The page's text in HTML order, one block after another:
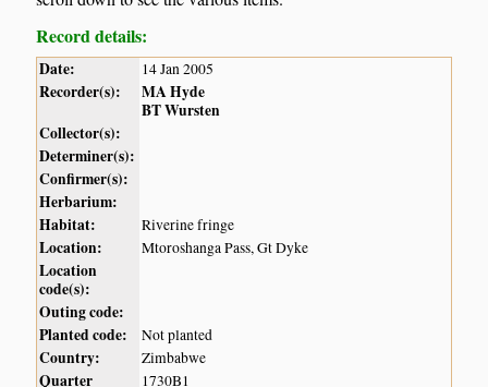
Record details:
Date: 14 Jan 2005
Recorder(s):
MA Hyde
BT Wursten
Collector(s):
Determiner(s):
Confirmer(s):
Herbarium:
Habitat:
Riverine fringe
Location: Mtoroshanga Pass, Gt Dyke
Location
code(s):
Outing code:
Planted code:
Not planted
Country: Zimbabwe
Quarter
1730B1